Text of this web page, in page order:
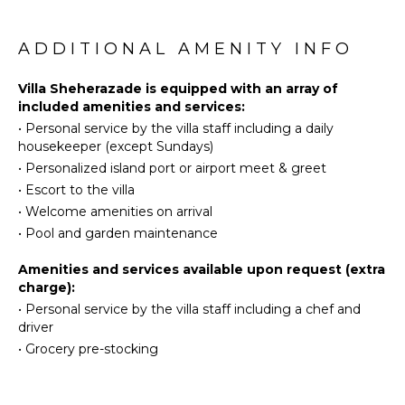
room with a breathtaking ocean view. It opens onto
sliding curtains that create a very private
atmosphere. It features a king-size bed and an en-
setup to breathe the delicious island air. The cream-
coloured hints and satin touch of the oriental-
inspired fabrics bring a luxurious feeling in this very
exclusive suite.
There is a romantic ambiance reminiscent of the
magic of Oriental nights, a fabulous scenery for your
next stay for two in St. Barts.
Tourism
Snorkeling
Bird
Watching
Hiking
Deepsea
Fishing
Stand-up
Paddle
ATTRACTIONS
Reefs
Microwave
Burners
Utensils
Toaster
ADDITIONAL AMENITY INFO
Villa Sheherazade is equipped with an array of
included amenities and services:
• Personal service by the villa staff including a daily
housekeeper (except Sundays)
• Personalized island port or airport meet & greet
• Escort to the villa
• Welcome amenities on arrival
• Pool and garden maintenance
Amenities and services available upon request (extra
charge):
• Personal service by the villa staff including a chef and
driver
• Grocery pre-stocking